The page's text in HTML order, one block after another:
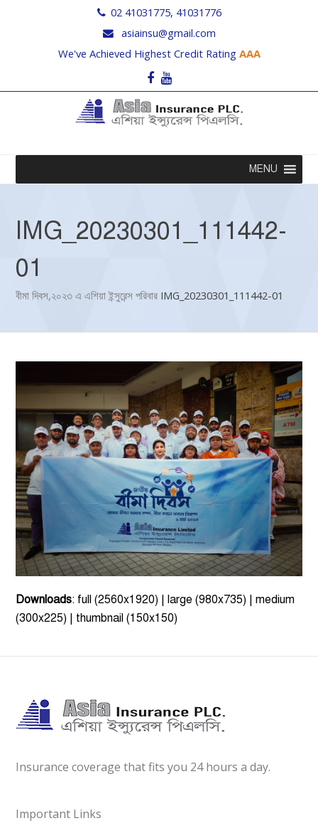
02 41031775, 41031776
asiainsu@gmail.com
We've Achieved Highest Credit Rating AAA
Facebook
Youtube
MENU
IMG_20230301_111442-
01
বীমা দিবস,২০২৩ এ এশিয়া ইন্সুরেন্স পরিবার IMG_20230301_111442-01
Downloads: full (2560x1920) |large (980x735) |medium
(300x225)
thumbnail (150x150)
Insurance coverage that fits you 24 hours a day.
Important Links